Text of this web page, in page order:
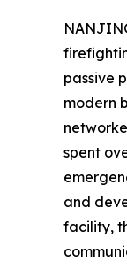
passive
modern
spent
and
facility,